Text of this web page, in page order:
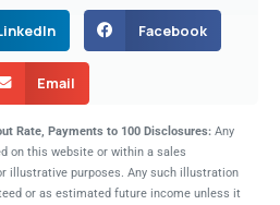
Facebook
Email
Rate, Payments to 100 Disclosures: Any
on this website or within a sales
illustrative purposes. Any such illustration
or as estimated future income unless it